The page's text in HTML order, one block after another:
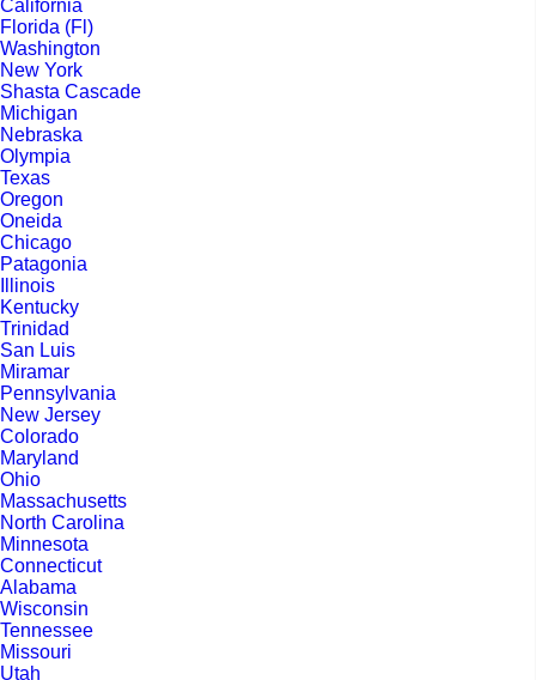
California
Florida (Fl)
Washington
New York
Shasta Cascade
Michigan
Nebraska
Olympia
Texas
Oregon
Oneida
Chicago
Patagonia
Illinois
Kentucky
Trinidad
San Luis
Miramar
Pennsylvania
New Jersey
Colorado
Maryland
Ohio
Massachusetts
North Carolina
Minnesota
Connecticut
Alabama
Wisconsin
Tennessee
Missouri
Utah